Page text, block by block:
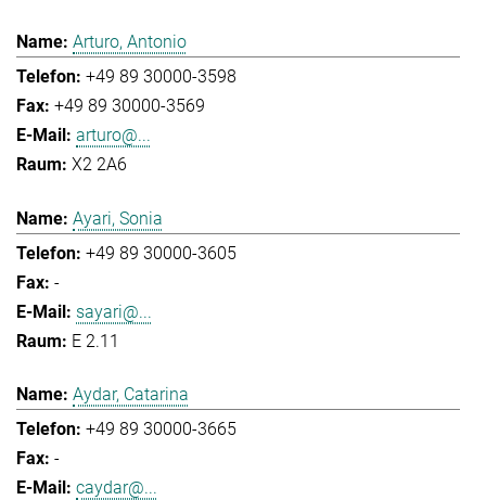
Arturo, Antonio
+49 89 30000-3598
+49 89 30000-3569
arturo@...
X2 2A6
Ayari, Sonia
+49 89 30000-3605
-
sayari@...
E 2.11
Aydar, Catarina
+49 89 30000-3665
-
caydar@...